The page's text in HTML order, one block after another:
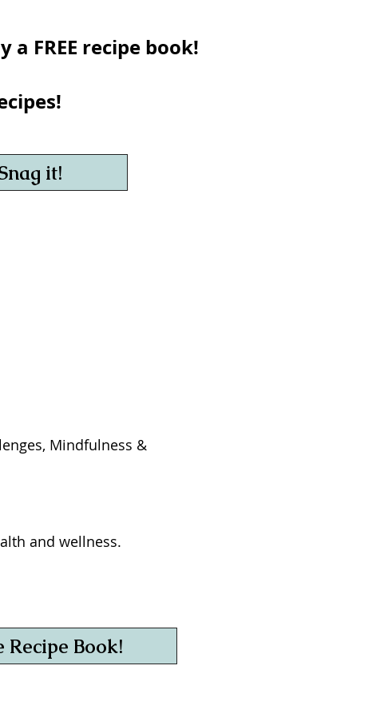
FREE recipe book!
it!
Mindfulness &
and wellness.
Book!